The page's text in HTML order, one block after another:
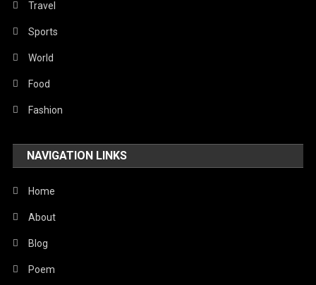
Religious
Robotics
Sports
Stories Of Pain
Technology
United Nations
World
Travel
Sports
World
Food
Fashion
NAVIGATION LINKS
Home
About
Blog
Poem